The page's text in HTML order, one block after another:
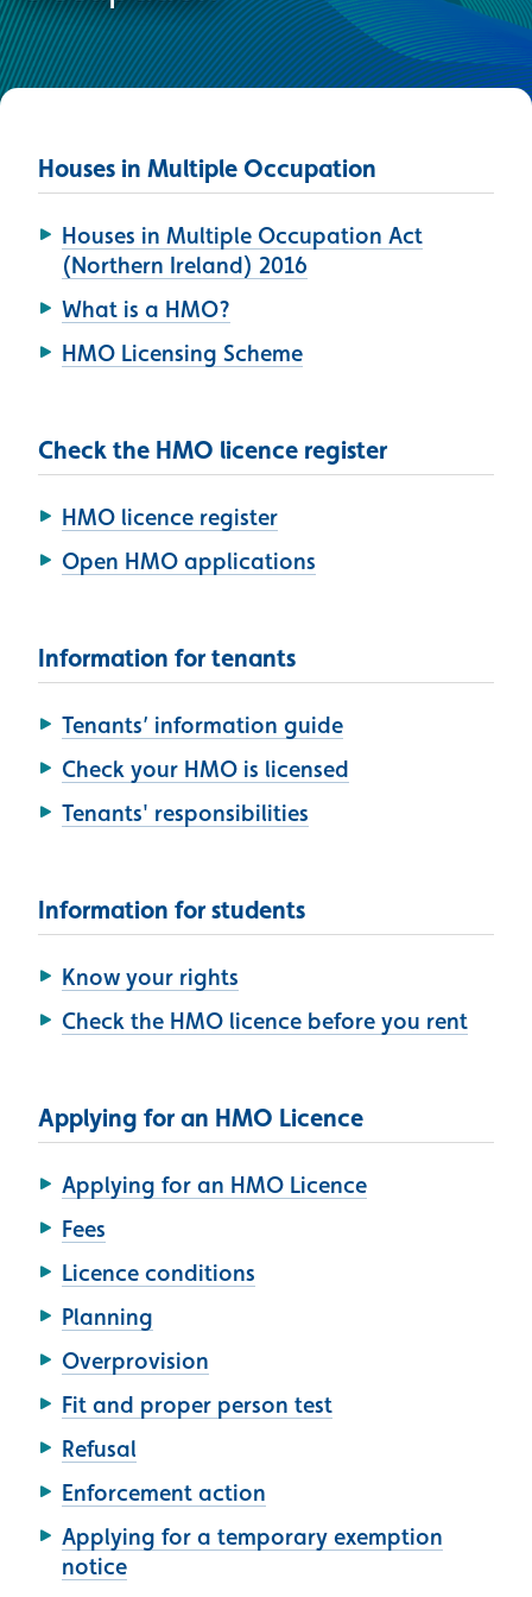
Houses in Multiple Occupation
Houses in Multiple Occupation Act
(Northern Ireland) 2016
What is a HMO?
HMO Licensing Scheme
Check the HMO licence register
HMO licence register
Open HMO applications
Information for tenants
Tenants’ information guide
Check your HMO is licensed
Tenants' responsibilities
Information for students
Know your rights
Check the HMO licence before you rent
Applying for an HMO Licence
Applying for an HMO Licence
Fees
Licence conditions
Planning
Overprovision
Fit and proper person test
Refusal
Enforcement action
Applying for a temporary exemption
notice